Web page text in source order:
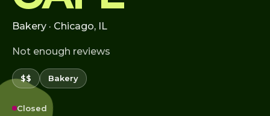
Bakery · Chicago, IL
Not enough reviews
$$ Bakery
Closed